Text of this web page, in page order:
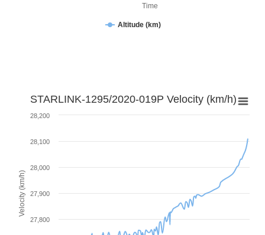
Time
Altitude (km)
Velocity (km/h)
STARLINK-1295/2020-019P Velocity (km/h)
27,800
27,900
28,000
28,100
28,200